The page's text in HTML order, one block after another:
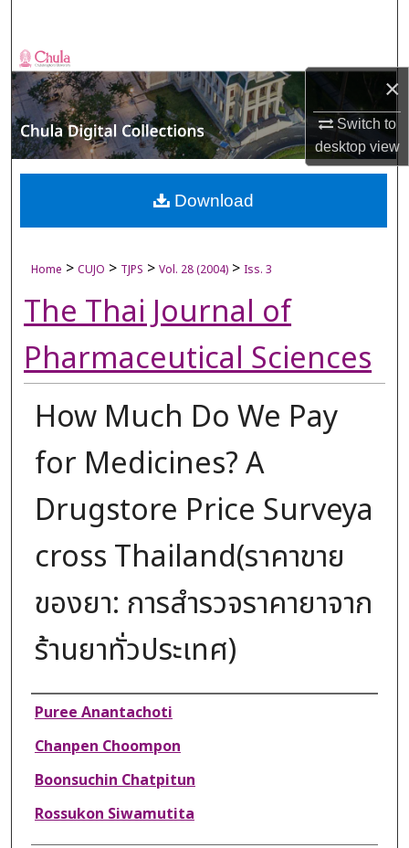
×
Switch to
desktopview
Browse Collections
My Account
About
Digital Commons Network™
Home > CUJO > TJPS > Vol. 28 (2004) > Iss. 3
The Thai Journal of
Pharmaceutical Sciences
How Much Do We Pay
for Medicines? A
Drugstore Price Surveya
cross Thailand(ราคาขาย
ของยา: การสำรวจราคายาจาก
ร้านยาทั่วประเทศ)
Authors
Puree Anantachoti
Chanpen Choompon
Boonsuchin Chatpitun
Rossukon Siwamutita
Download